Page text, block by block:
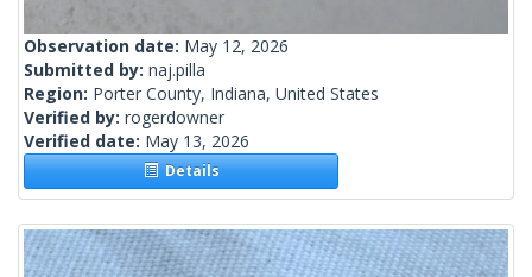
Observation date: May 12, 2026
Submitted by: naj.pilla
Region: Porter County, Indiana, United States
Verified by: rogerdowner
Verified date: May 13, 2026
Details